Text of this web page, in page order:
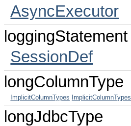
AsyncExecutor
loggingStatement
SessionDef
longColumnType
ImplicitColumnTypes ImplicitColumnTypes
longJdbcType